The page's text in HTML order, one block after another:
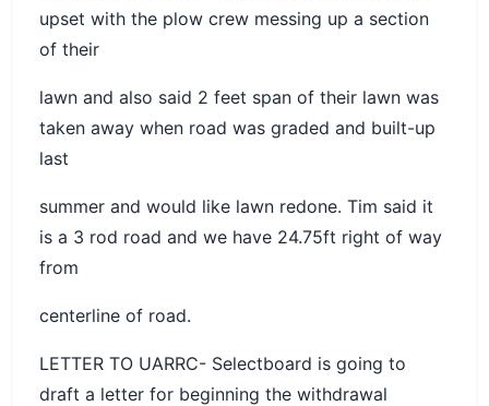
upset with the plow crew messing up a section
of their
lawn and also said 2 feet span of their lawn was
taken away when road was graded and built-up
last
summer and would like lawn redone. Tim said it
is a 3 rod road and we have 24.75ft right of way
from
centerline of road.
LETTER TO UARRC- Selectboard is going to
draft a letter for beginning the withdrawal